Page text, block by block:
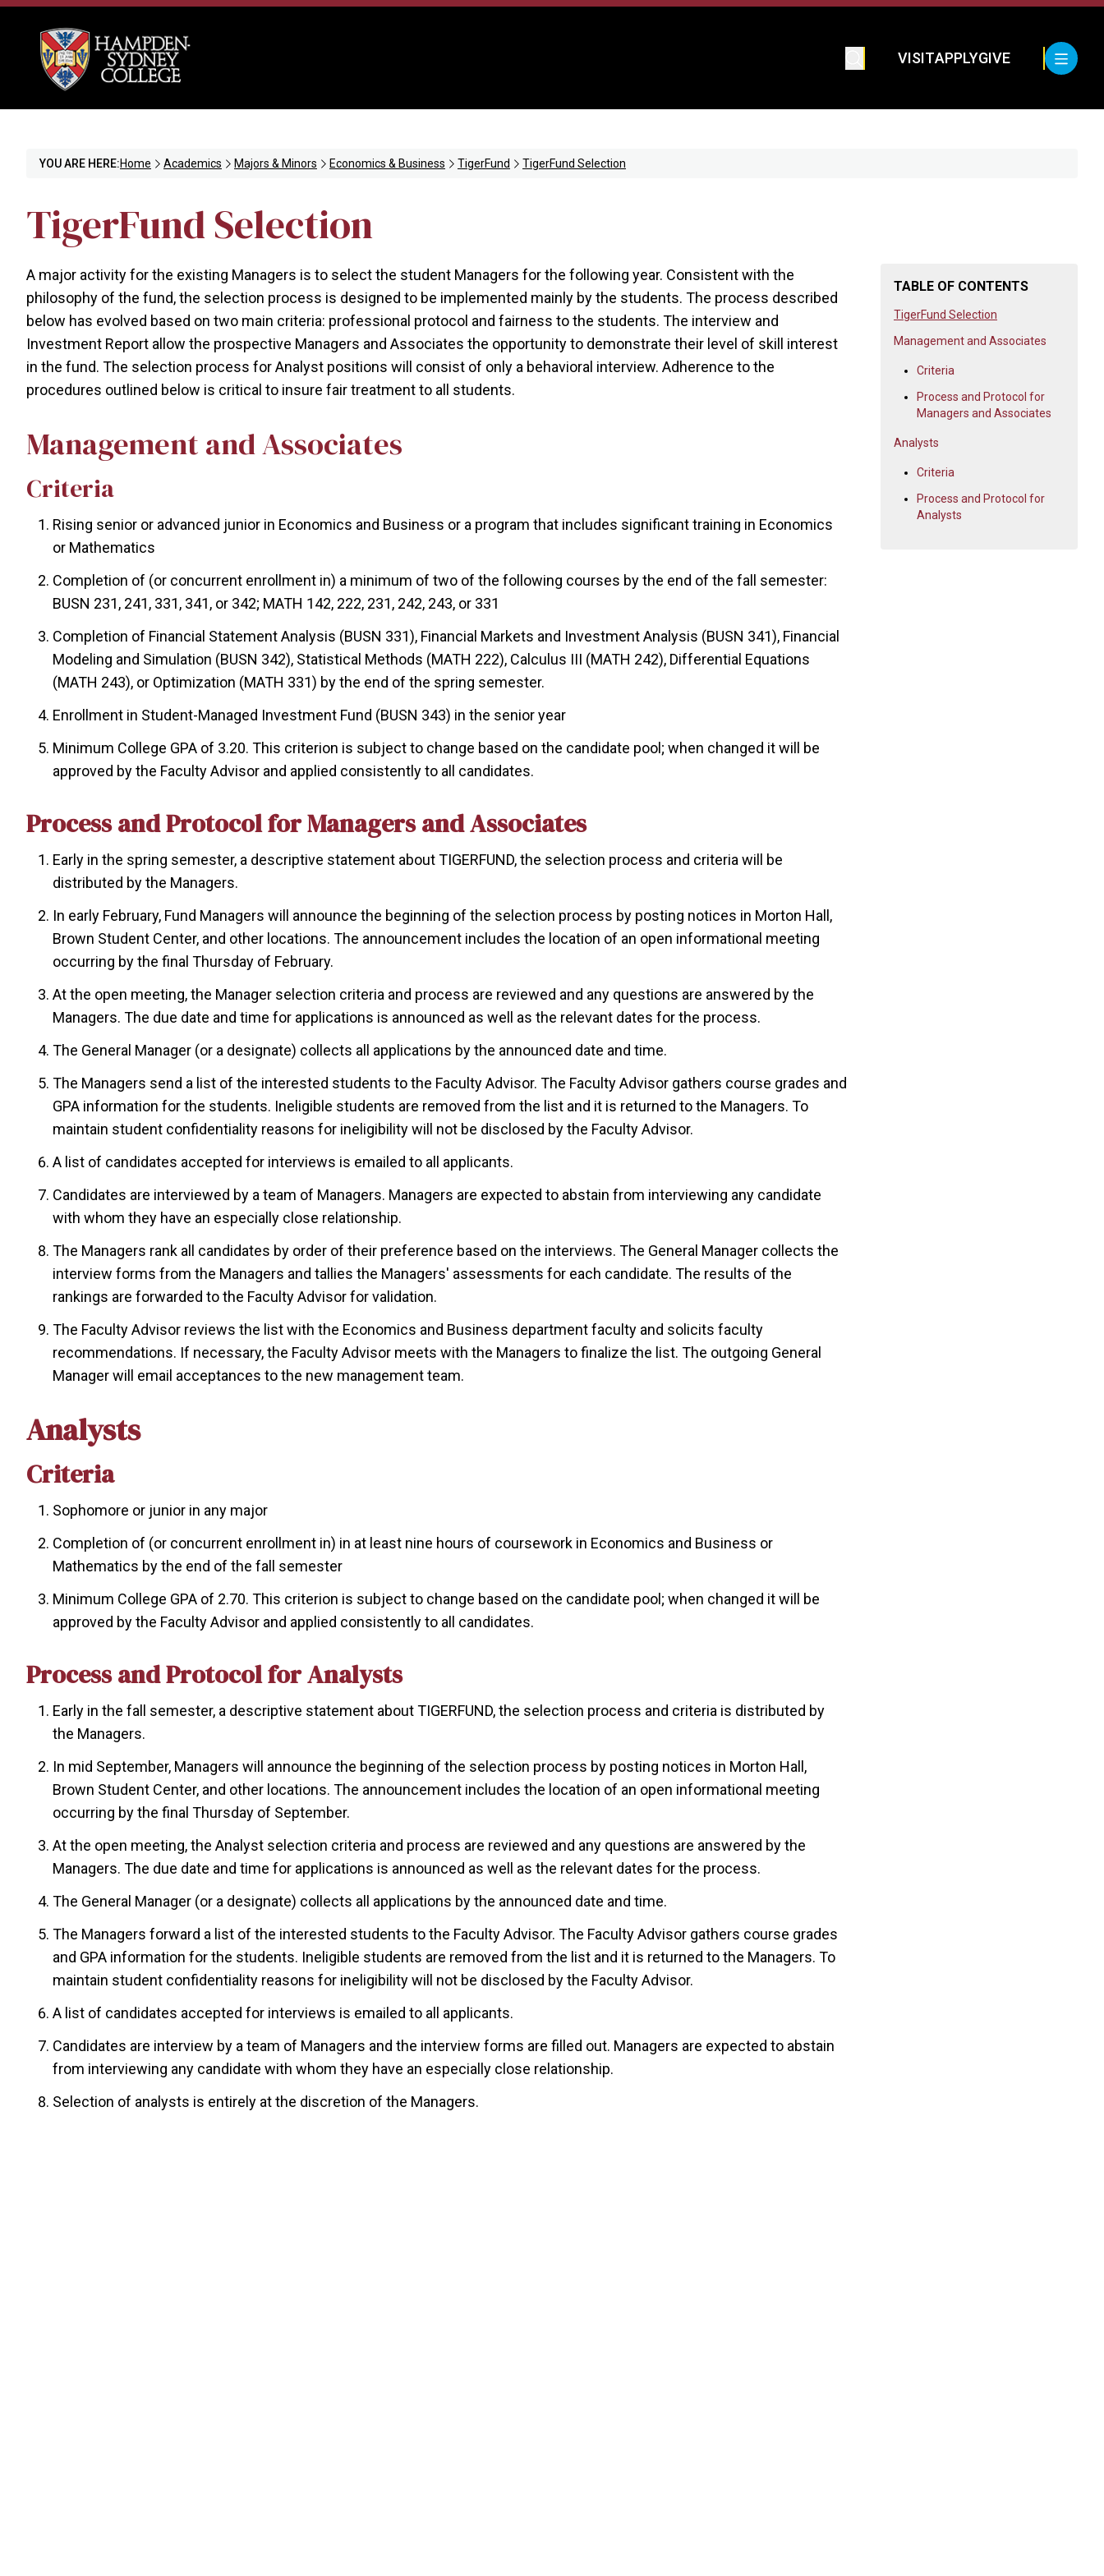
VISITAPPLYGIVE
YOU ARE HERE:Home Academics Majors & Minors Economics & Business TigerFund TigerFund Selection
TigerFund Selection
TABLE OF CONTENTS
TigerFund Selection
Management and Associates
Criteria
Process and Protocol for
Managers and Associates
Analysts
Criteria
Process and Protocol for
Analysts
A major activity for the existing Managers is to select the student Managers for the following year. Consistent with the
philosophy of the fund, the selection process is designed to be implemented mainly by the students. The process described
below has evolved based on two main criteria: professional protocol and fairness to the students. The interview and
Investment Report allow the prospective Managers and Associates the opportunity to demonstrate their level of skill interest
in the fund. The selection process for Analyst positions will consist of only a behavioral interview. Adherence to the
procedures outlined below is critical to insure fair treatment to all students.
Management and Associates
Criteria
Rising senior or advanced junior in Economics and Business or a program that includes significant training in Economics
or Mathematics
Completion of (or concurrent enrollment in) a minimum of two of the following courses by the end of the fall semester:
BUSN 231, 241, 331, 341, or 342; MATH 142, 222, 231, 242, 243, or 331
Completion of Financial Statement Analysis (BUSN 331), Financial Markets and Investment Analysis (BUSN 341), Financial
Modeling and Simulation (BUSN 342), Statistical Methods (MATH 222), Calculus III (MATH 242), Differential Equations
(MATH 243), or Optimization (MATH 331) by the end of the spring semester.
Enrollment in Student-Managed Investment Fund (BUSN 343) in the senior year
Minimum College GPA of 3.20. This criterion is subject to change based on the candidate pool; when changed it will be
approved by the Faculty Advisor and applied consistently to all candidates.
Process and Protocol for Managers and Associates
Early in the spring semester, a descriptive statement about TIGERFUND, the selection process and criteria will be
distributed by the Managers.
In early February, Fund Managers will announce the beginning of the selection process by posting notices in Morton Hall,
Brown Student Center, and other locations. The announcement includes the location of an open informational meeting
occurring by the final Thursday of February.
At the open meeting, the Manager selection criteria and process are reviewed and any questions are answered by the
Managers. The due date and time for applications is announced as well as the relevant dates for the process.
The General Manager (or a designate) collects all applications by the announced date and time.
The Managers send a list of the interested students to the Faculty Advisor. The Faculty Advisor gathers course grades and
GPA information for the students. Ineligible students are removed from the list and it is returned to the Managers. To
maintain student confidentiality reasons for ineligibility will not be disclosed by the Faculty Advisor.
A list of candidates accepted for interviews is emailed to all applicants.
Candidates are interviewed by a team of Managers. Managers are expected to abstain from interviewing any candidate
with whom they have an especially close relationship.
The Managers rank all candidates by order of their preference based on the interviews. The General Manager collects the
interview forms from the Managers and tallies the Managers' assessments for each candidate. The results of the
rankings are forwarded to the Faculty Advisor for validation.
The Faculty Advisor reviews the list with the Economics and Business department faculty and solicits faculty
recommendations. If necessary, the Faculty Advisor meets with the Managers to finalize the list. The outgoing General
Manager will email acceptances to the new management team.
Analysts
Criteria
Sophomore or junior in any major
Completion of (or concurrent enrollment in) in at least nine hours of coursework in Economics and Business or
Mathematics by the end of the fall semester
Minimum College GPA of 2.70. This criterion is subject to change based on the candidate pool; when changed it will be
approved by the Faculty Advisor and applied consistently to all candidates.
Process and Protocol for Analysts
Early in the fall semester, a descriptive statement about TIGERFUND, the selection process and criteria is distributed by
the Managers.
In mid September, Managers will announce the beginning of the selection process by posting notices in Morton Hall,
Brown Student Center, and other locations. The announcement includes the location of an open informational meeting
occurring by the final Thursday of September.
At the open meeting, the Analyst selection criteria and process are reviewed and any questions are answered by the
Managers. The due date and time for applications is announced as well as the relevant dates for the process.
The General Manager (or a designate) collects all applications by the announced date and time.
The Managers forward a list of the interested students to the Faculty Advisor. The Faculty Advisor gathers course grades
and GPA information for the students. Ineligible students are removed from the list and it is returned to the Managers. To
maintain student confidentiality reasons for ineligibility will not be disclosed by the Faculty Advisor.
A list of candidates accepted for interviews is emailed to all applicants.
Candidates are interview by a team of Managers and the interview forms are filled out. Managers are expected to abstain
from interviewing any candidate with whom they have an especially close relationship.
Selection of analysts is entirely at the discretion of the Managers.